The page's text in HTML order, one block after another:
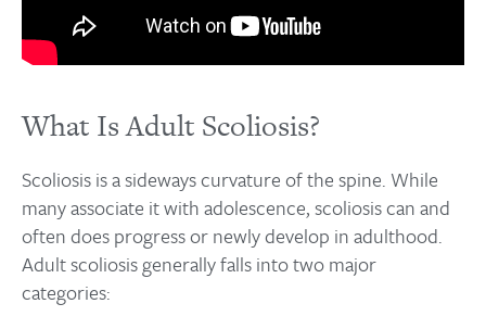
What Is Adult Scoliosis?
Scoliosis is a sideways curvature of the spine. While
many associate it with adolescence, scoliosis can and
often does progress or newly develop in adulthood.
Adult scoliosis generally falls into two major
categories: